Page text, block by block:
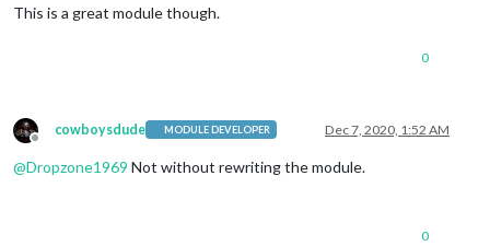
This is a great module though.
0
Offline
cowboysdude MODULE DEVELOPER Dec 7, 2020, 1:52 AM
@Dropzone1969 Not without rewriting the module.
0